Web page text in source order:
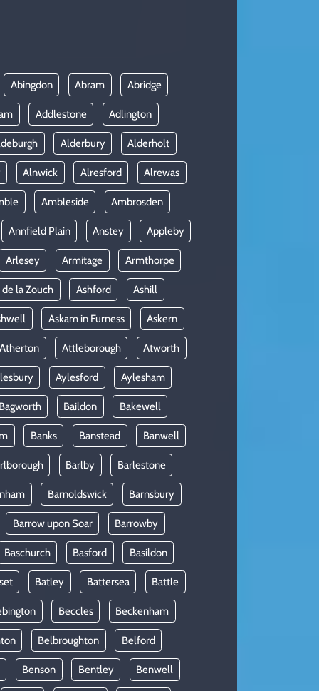
Abingdon Abram Abridge
Addlestone Adlington
Alderbury Alderholt
Alnwick Alresford Alrewas
Ambleside Ambrosden
Annfield Plain Anstey Appleby
Arlesey Armitage Armthorpe
la Zouch Ashford Ashill
Askam in Furness Askern
Atherton Attleborough Atworth
Aylesford Aylesham
Baildon Bakewell
Banks Banstead Banwell
Barlby Barlestone
Barnoldswick Barnsbury
Barrow upon Soar Barrowby
Baschurch Basford Basildon
Batley Battersea Battle
Beccles Beckenham
Belbroughton Belford
Benson Bentley Benwell